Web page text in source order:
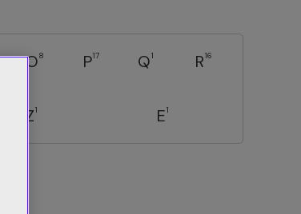
O8 P17 Q1 R16
Z1 E1